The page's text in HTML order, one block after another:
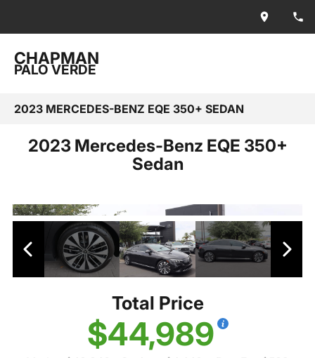
CHAPMAN
PALO VERDE
2023 MERCEDES-BENZ EQE 350+ SEDAN
2023 Mercedes-Benz EQE 350+
Sedan
Total Price
$44,989